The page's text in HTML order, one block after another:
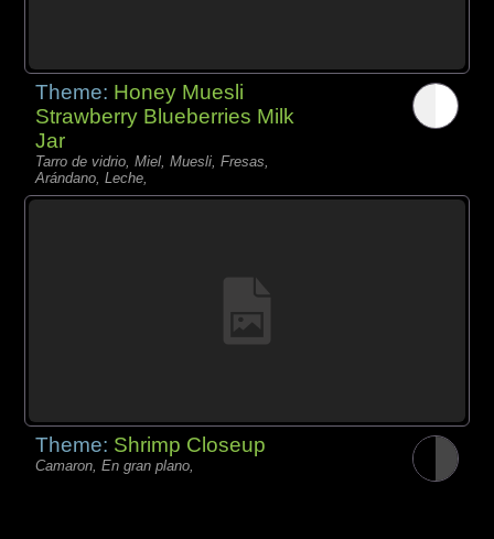
Theme: Honey Muesli
Strawberry Blueberries Milk
Jar
Tarro de vidrio, Miel, Muesli, Fresas,
Arándano, Leche,
Theme: Shrimp Closeup
Camaron, En gran plano,